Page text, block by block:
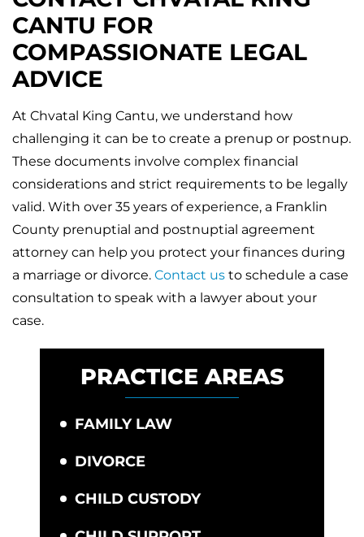
CANTU FOR
COMPASSIONATE LEGAL
ADVICE
At Chvatal King Cantu, we understand how
challenging it can be to create a prenup or postnup.
These documents involve complex financial
considerations and strict requirements to be legally
valid. With over 35 years of experience, a Franklin
County prenuptial and postnuptial agreement
attorney can help you protect your finances during
a marriage or divorce. Contact us to schedule a case
consultation to speak with a lawyer about your
case.
PRACTICE AREAS
FAMILY LAW
DIVORCE
CHILD CUSTODY